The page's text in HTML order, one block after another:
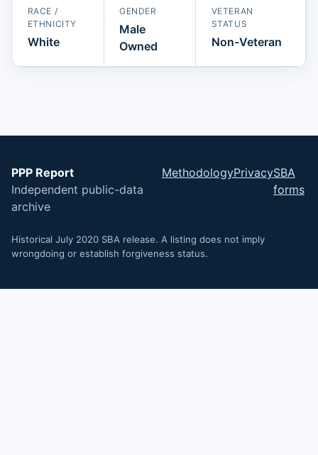
RACE /
ETHNICITY
White
GENDER
Male
Owned
VETERAN
STATUS
Non-Veteran
PPP Report
Independent public-data
archive
MethodologyPrivacySBA
forms
Historical July 2020 SBA release. A listing does not imply
wrongdoing or establish forgiveness status.